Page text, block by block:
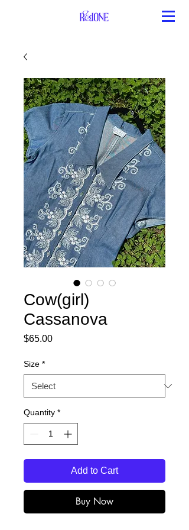
Cow(girl)
Cassanova
$65.00Price
Size *
Quantity *
Add to Cart
Buy Now